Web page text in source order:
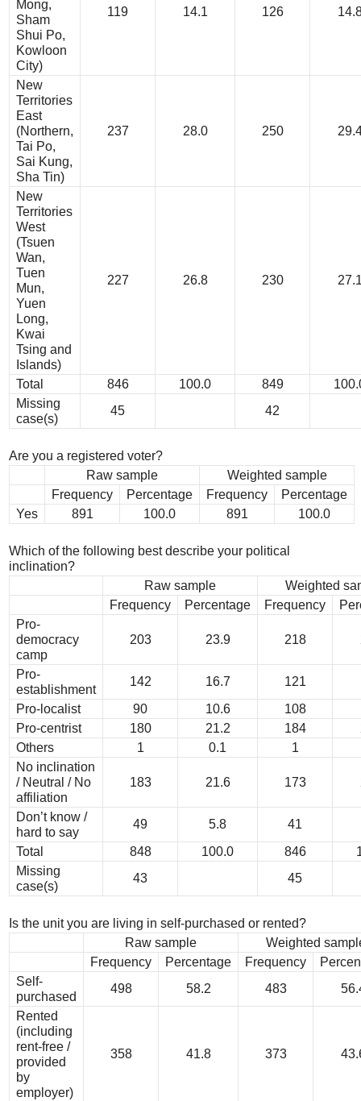
Mong,
Sham
Shui Po,
Kowloon
City)
119 14.1 126
New
Territories
East
(Northern,
Tai Po,
Sai Kung,
Sha Tin)
237 28.0 250
New
Territories
West
(Tsuen
Wan,
Tuen
Mun,
Yuen
Long,
Kwai
Tsing and
Islands)
227 26.8 230
Total 846 100.0 849
Missing
case(s)
45 42
Are you a registered voter?
Raw sample
Weighted sample
Frequency
Percentage Frequency
Percentage
Yes
891 100.0 891 100.0
Which of the following best describe your political
inclination?
Raw sample
Weighted
Frequency
Percentage Frequency
Pro-
democracy
camp
203 23.9 218
Pro-
establishment
142 16.7 121
Pro-localist
90 10.6 108
Pro-centrist
180 21.2 184
Others
1 0.1
1
No inclination
/ Neutral / No
affiliation
183 21.6 173
Don’t know /
hard to say
49 5.8
41
Total
848 100.0 846
Missing
case(s)
43 45
Is the unit you are living in self-purchased or rented?
Raw sample
Weighted
Frequency
Percentage Frequency
Self-
purchased
498 58.2 483
Rented
(including
rent-free /
provided
by
employer)
358 41.8 373